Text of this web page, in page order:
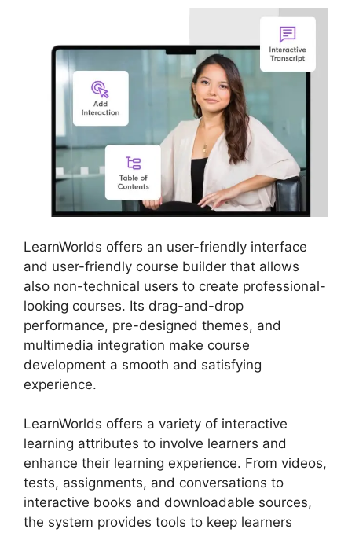
LearnWorlds offers an user-friendly interface
and user-friendly course builder that allows
also non-technical users to create professional-
looking courses. Its drag-and-drop
performance, pre-designed themes, and
multimedia integration make course
development a smooth and satisfying
experience.
LearnWorlds offers a variety of interactive
learning attributes to involve learners and
enhance their learning experience. From videos,
tests, assignments, and conversations to
interactive books and downloadable sources,
the system provides tools to keep learners